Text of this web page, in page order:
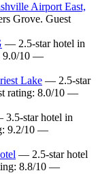
Airport East,
Grove. Guest
— 2.5-star hotel in
9.0/10 —
Lake — 2.5-star
rating: 8.0/10 —
star hotel in
9.2/10 —
— 2.5-star hotel
8.8/10 —